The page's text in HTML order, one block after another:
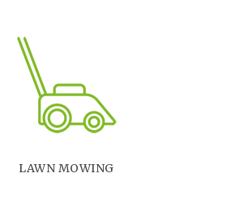
LAWN MOWING